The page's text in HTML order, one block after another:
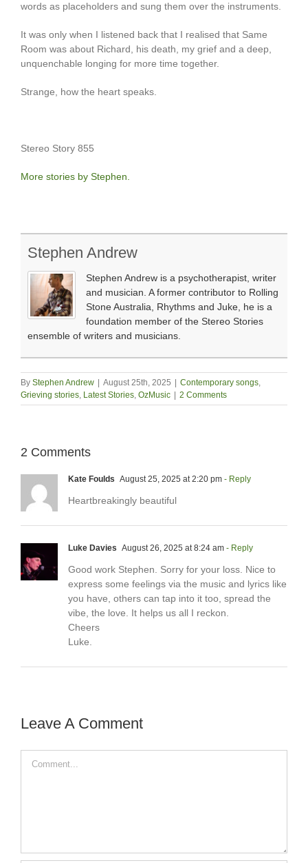
words as placeholders and sung them over the instruments.
It was only when I listened back that I realised that Same
Room was about Richard, his death, my grief and a deep,
unquenchable longing for more time together.
Strange, how the heart speaks.
Stereo Story 855
More stories by Stephen.
Stephen Andrew
Stephen Andrew is a psychotherapist, writer
and musician. A former contributor to Rolling
Stone Australia, Rhythms and Juke, he is a
foundation member of the Stereo Stories
ensemble of writers and musicians.
By Stephen Andrew August 25th, 2025 Contemporary songs,
Grieving stories, Latest Stories, OzMusic 2 Comments
2 Comments
Kate Foulds August 25, 2025 at 2:20 pm - Reply
Heartbreakingly beautiful
Luke Davies August 26, 2025 at 8:24 am - Reply
Good work Stephen. Sorry for your loss. Nice to
express some feelings via the music and lyrics like
you have, others can tap into it too, spread the
vibe, the love. It helps us all I reckon.
Cheers
Luke.
Leave A Comment